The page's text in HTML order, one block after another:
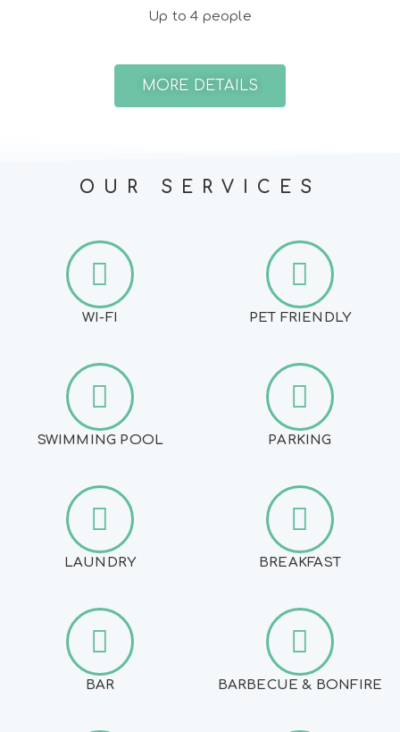
Up to 4 people
MORE DETAILS
OUR SERVICES
WI-FI PET FRIENDLY
SWIMMING POOL PARKING
LAUNDRY BREAKFAST
BAR BARBECUE & BONFIRE